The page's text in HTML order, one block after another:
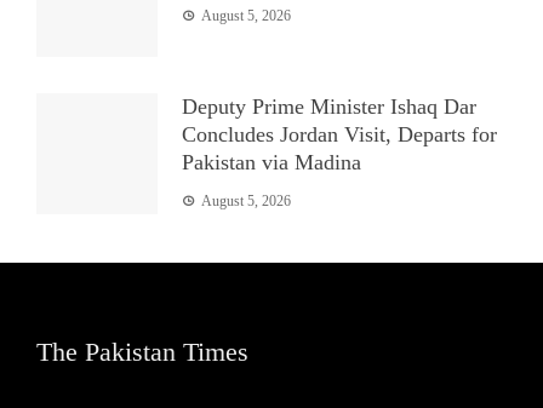
August 5, 2026
Deputy Prime Minister Ishaq Dar
Concludes Jordan Visit, Departs for
Pakistan via Madina
August 5, 2026
The Pakistan Times